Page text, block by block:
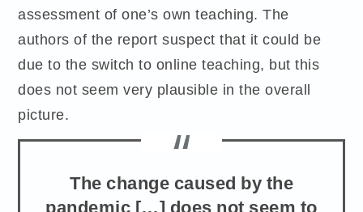
assessment of one’s own teaching. The
authors of the report suspect that it could be
due to the switch to online teaching, but this
does not seem very plausible in the overall
picture.
The change caused by the
pandemic […] does not seem to